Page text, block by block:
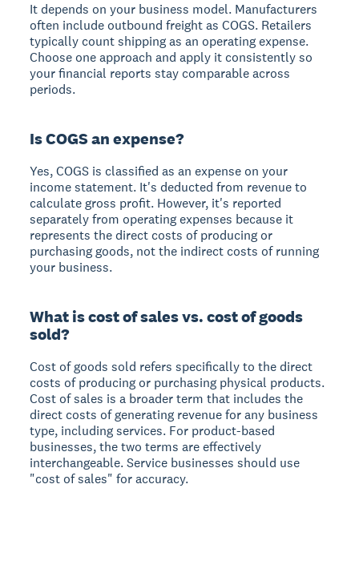
It depends on your business model. Manufacturers
often include outbound freight as COGS. Retailers
typically count shipping as an operating expense.
Choose one approach and apply it consistently so
your financial reports stay comparable across
periods.
Is COGS an expense?
Yes, COGS is classified as an expense on your
income statement. It's deducted from revenue to
calculate gross profit. However, it's reported
separately from operating expenses because it
represents the direct costs of producing or
purchasing goods, not the indirect costs of running
your business.
What is cost of sales vs. cost of goods
sold?
Cost of goods sold refers specifically to the direct
costs of producing or purchasing physical products.
Cost of sales is a broader term that includes the
direct costs of generating revenue for any business
type, including services. For product-based
businesses, the two terms are effectively
interchangeable. Service businesses should use
"cost of sales" for accuracy.